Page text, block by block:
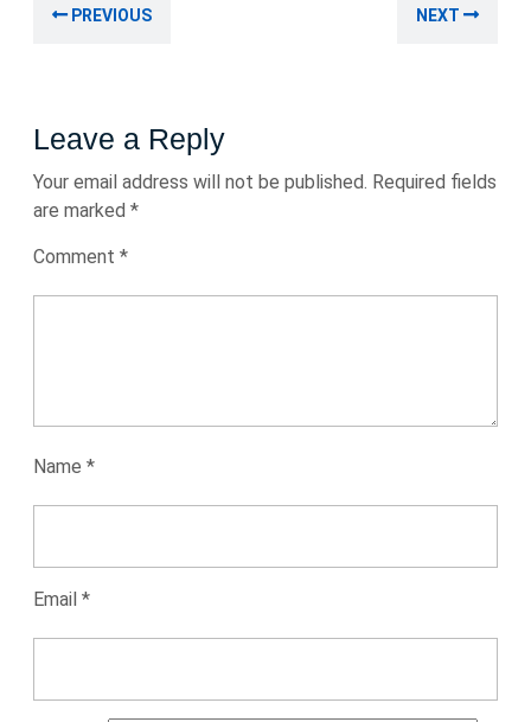
navigation
PREVIOUS NEXT
Leave a Reply
Your email address will not be published. Required fields
are marked *
Comment *
Name *
Email *